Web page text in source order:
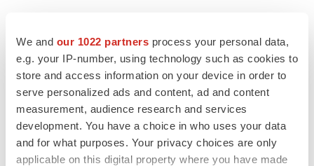
We and our 1022 partners process your personal data,
e.g. your IP-number, using technology such as cookies to
store and access information on your device in order to
serve personalized ads and content, ad and content
measurement, audience research and services
development. You have a choice in who uses your data
and for what purposes. Your privacy choices are only
applicable on this digital property where you have made
LATEST
LAYOFF TRACKER
Ensoma cuts jobs, narrows focus to lead
asset